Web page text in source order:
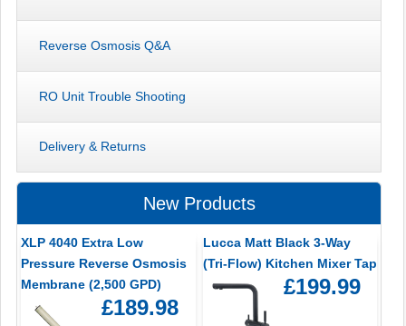
Reverse Osmosis Q&A
RO Unit Trouble Shooting
Delivery & Returns
New Products
XLP 4040 Extra Low
Pressure Reverse Osmosis
Membrane (2,500 GPD)
£189.98
Lucca Matt Black 3-Way
(Tri-Flow) Kitchen Mixer Tap
£199.99